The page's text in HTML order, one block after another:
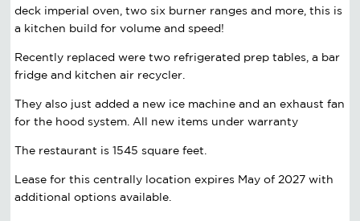
deck imperial oven, two six burner ranges and more, this is
a kitchen build for volume and speed!
Recently replaced were two refrigerated prep tables, a bar
fridge and kitchen air recycler.
They also just added a new ice machine and an exhaust fan
for the hood system. All new items under warranty
The restaurant is 1545 square feet.
Lease for this centrally location expires May of 2027 with
additional options available.